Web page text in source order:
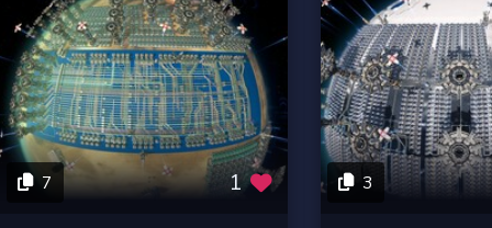
7 1 3